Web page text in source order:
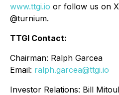
www.ttgi.io or follow us on
@turnium.
TTGI Contact:
Chairman: Ralph Garcea
Email: ralph.garcea@ttgi.io
Investor Relations: Bill